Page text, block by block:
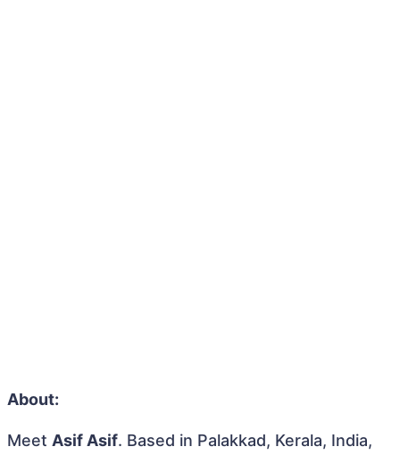
About:
Meet Asif Asif. Based in Palakkad, Kerala, India,